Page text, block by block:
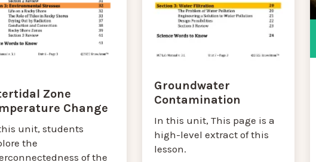
Zone
Change
unit, students
the
of the
Groundwater
Contamination
In this unit, This page is a
high-level extract of this
lesson.